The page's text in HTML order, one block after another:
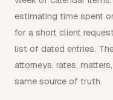
estimating time spent
for a short client
list of dated entries.
attorneys, rates,
same source of truth.